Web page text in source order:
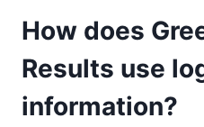
How does
Results use
information?